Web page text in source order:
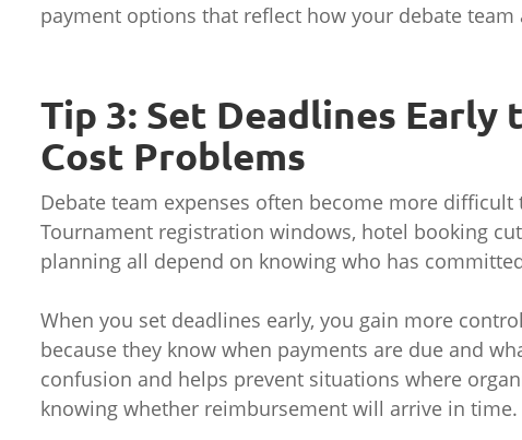
payment options that reflect how your debate team
Tip 3: Set Deadlines
Cost Problems
Debate team expenses often become more
Tournament registration windows, hotel booking
planning all depend on knowing who has
When you set deadlines early, you gain more
because they know when payments are due and
confusion and helps prevent situations where
knowing whether reimbursement will arrive in time.